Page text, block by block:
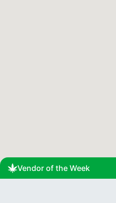
Vendor of the Week